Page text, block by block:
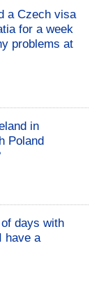
a Czech visa
for a week
problems at
in
Poland
days with
have a